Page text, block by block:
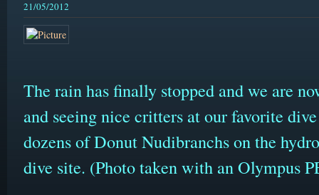
21/05/2012
The rain has finally stopped and we are
and seeing nice critters at our favorite
dozens of Donut Nudibranchs on the
dive site. (Photo taken with an Olympus